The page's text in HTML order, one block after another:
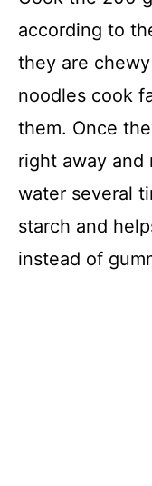
according to
they are
noodles cook
them. Once
right away and
water several
starch and
instead of